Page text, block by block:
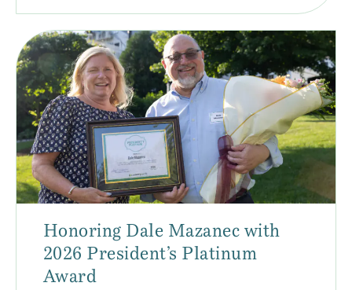
Honoring Dale Mazanec with
2026 President’s Platinum
Award